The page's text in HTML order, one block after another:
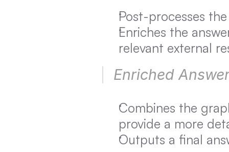
Post-processes
Enriches the
relevant external
Enriched
Combines the
provide a more
Outputs a final